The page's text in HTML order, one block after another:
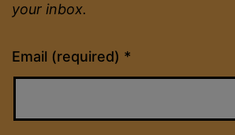
your inbox.
Email (required) *
Constant
Contact